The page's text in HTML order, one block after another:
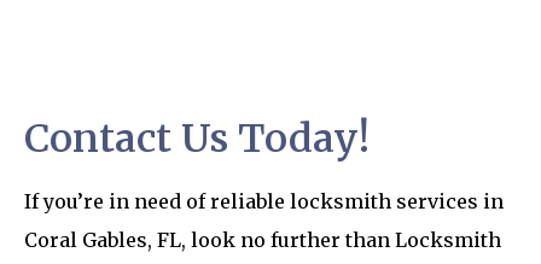
Contact Us Today!
If you’re in need of reliable locksmith services in
Coral Gables, FL, look no further than Locksmith